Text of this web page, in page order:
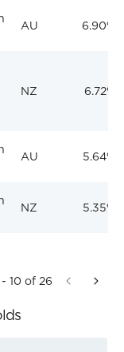
AU 6.90%
NZ 6.72%
AU 5.64%
NZ 5.35%
- 10 of 26